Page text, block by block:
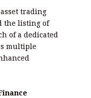
trading
the listing of
of a dedicated
multiple